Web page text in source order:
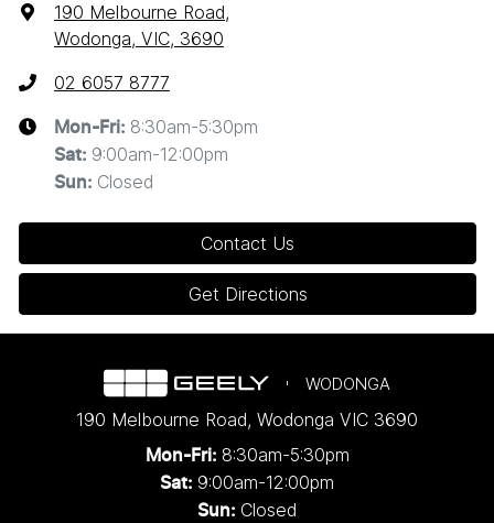
190 Melbourne Road,
Wodonga, VIC, 3690
02 6057 8777
Mon-Fri: 8:30am-5:30pm
Sat: 9:00am-12:00pm
Sun: Closed
Contact Us
Get Directions
WODONGA
190 Melbourne Road, Wodonga VIC 3690
Mon-Fri: 8:30am-5:30pm
Sat: 9:00am-12:00pm
Sun: Closed